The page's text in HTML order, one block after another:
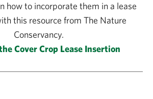
how to incorporate them in a lease
this resource from The Nature
Conservancy.
Cover Crop Lease Insertion